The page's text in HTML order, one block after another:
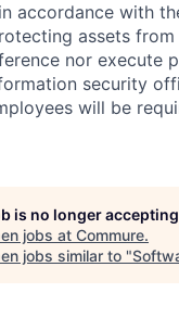
accordance with
assets
nor execute
security
will be
is no longer
jobs at Commure.
jobs similar to "